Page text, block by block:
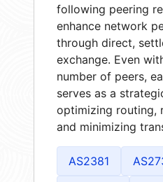
following peering
enhance network
through direct,
exchange. Even
number of peers,
serves as a
optimizing routing,
and minimizing
AS2381